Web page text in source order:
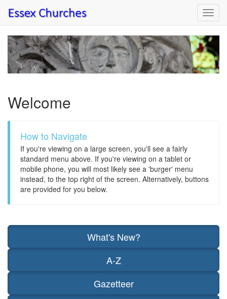
Welcome
How to Navigate
If you're viewing on a large screen, you'll see a fairly
standard menu above. If you're viewing on a tablet or
mobile phone, you will most likely see a 'burger' menu
instead, to the top right of the screen. Alternatively, buttons
are provided for you below.
What's New?
A-Z
Gazetteer